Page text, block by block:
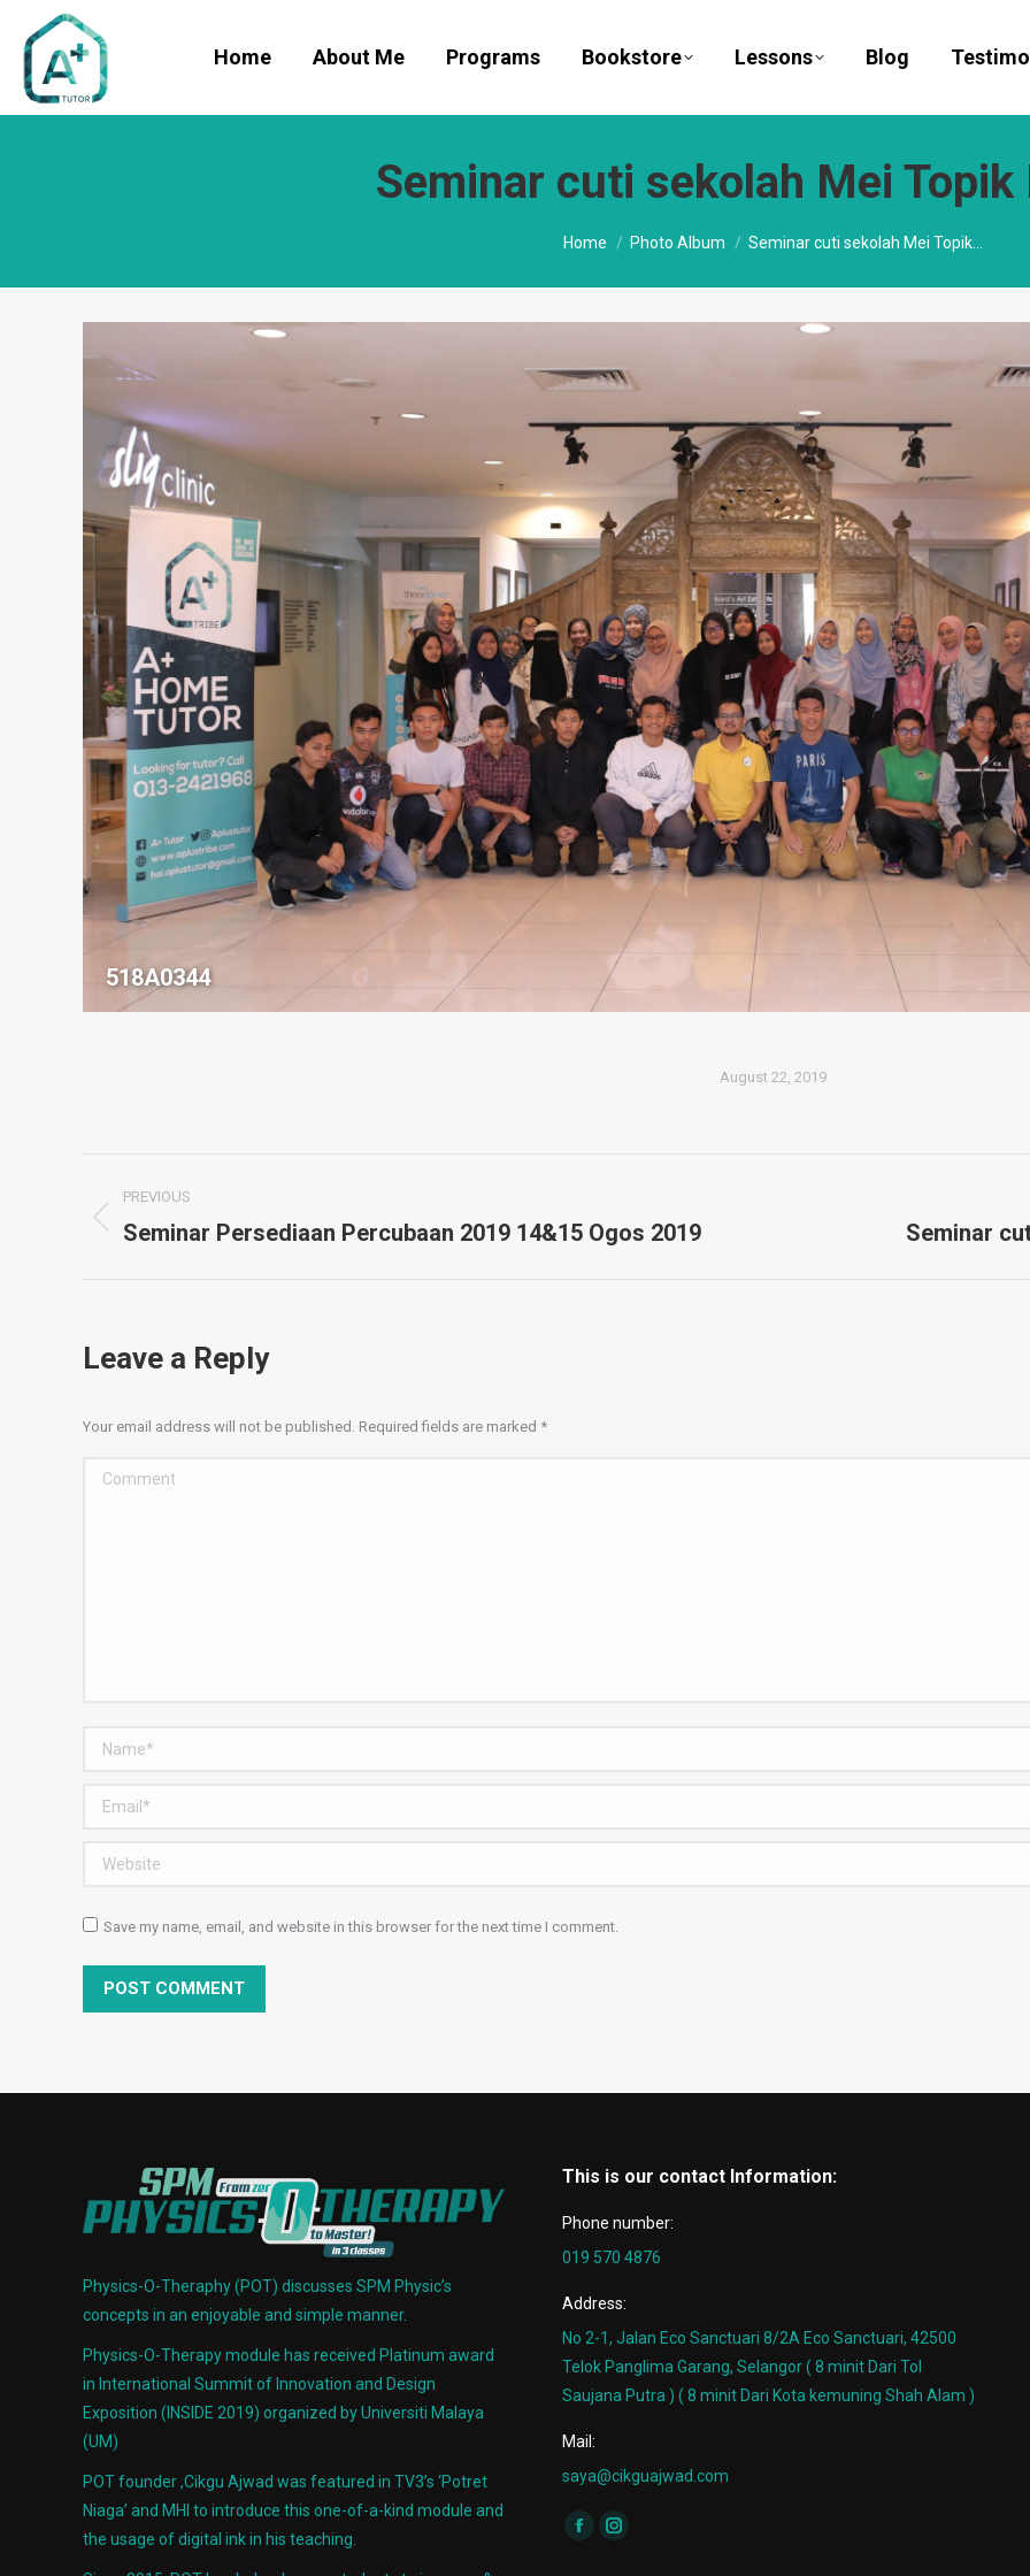
Home About Me Programs Bookstore Lessons Blog
Seminar cuti sekolah Mei Topik
You are here:
Home Photo Album Seminar cuti sekolah Mei Topik…
518A0344
August 22, 2019
Album
navigation
PREVIOUS
Previous
Seminar Persediaan Percubaan 2019 14&15 Ogos 2019 Seminar
Leave a Reply
Your email address will not be published. Required fields are marked *
Comment
Name *
Email *
Website
Save my name, email, and website in this browser for the next time I comment.
POST COMMENT
Physics-O-Theraphy (POT) discusses SPM Physic’s
concepts in an enjoyable and simple manner.
Physics-O-Therapy module has received Platinum award
in International Summit of Innovation and Design
Exposition (INSIDE 2019) organized by Universiti Malaya
(UM)
POT founder ,Cikgu Ajwad was featured in TV3’s ‘Potret
Niaga’ and MHI to introduce this one-of-a-kind module and
the usage of digital ink in his teaching.
This is our contact Information:
Phone number:
019 570 4876
Address:
No 2-1, Jalan Eco Sanctuari 8/2A Eco Sanctuari, 42500
Telok Panglima Garang, Selangor ( 8 minit Dari Tol
Saujana Putra ) ( 8 minit Dari Kota kemuning Shah Alam )
Mail:
saya@cikguajwad.com
Find us on:
FacebookInstagram